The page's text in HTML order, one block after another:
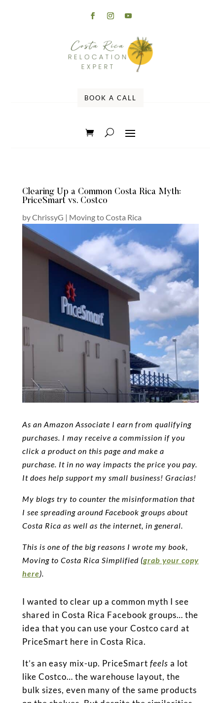
BOOK A CALL
Clearing Up a Common Costa Rica Myth:
PriceSmart vs. Costco
byChrissyG | Moving to Costa Rica
As an Amazon Associate I earn from qualifying
purchases. I may receive a commission if you
click a product on this page and make a
purchase. It in no way impacts the price you pay.
It does help support my small business! Gracias!
My blogs try to counter the misinformation that
I see spreading around Facebook groups about
Costa Rica as well as the internet, in general.
This is one of the big reasons I wrote my book,
Moving to Costa Rica Simplified (grab your copy
here).
I wanted to clear up a common myth I see
shared in Costa Rica Facebook groups… the
idea that you can use your Costco card at
PriceSmart here in Costa Rica.
It’s an easy mix-up. PriceSmart feels a lot
like Costco… the warehouse layout, the
bulk sizes, even many of the same products